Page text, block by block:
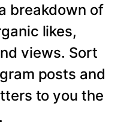
breakdown of
likes,
views. Sort
posts and
to you the